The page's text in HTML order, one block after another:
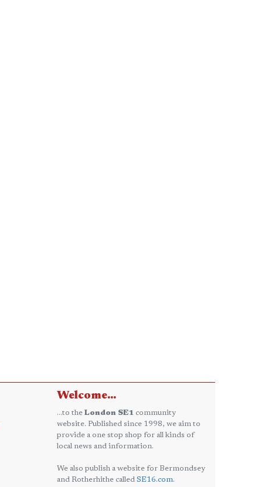
Welcome...
...to the London SE1 community
website. Published since 1998, we aim to
provide a one stop shop for all kinds of
local news and information.
We also publish a website for Bermondsey
and Rotherhithe called SE16.com.